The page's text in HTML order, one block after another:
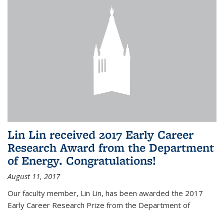
Lin Lin received 2017 Early Career
Research Award from the Department
of Energy. Congratulations!
August 11, 2017
Our faculty member, Lin Lin, has been awarded the 2017
Early Career Research Prize from the Department of